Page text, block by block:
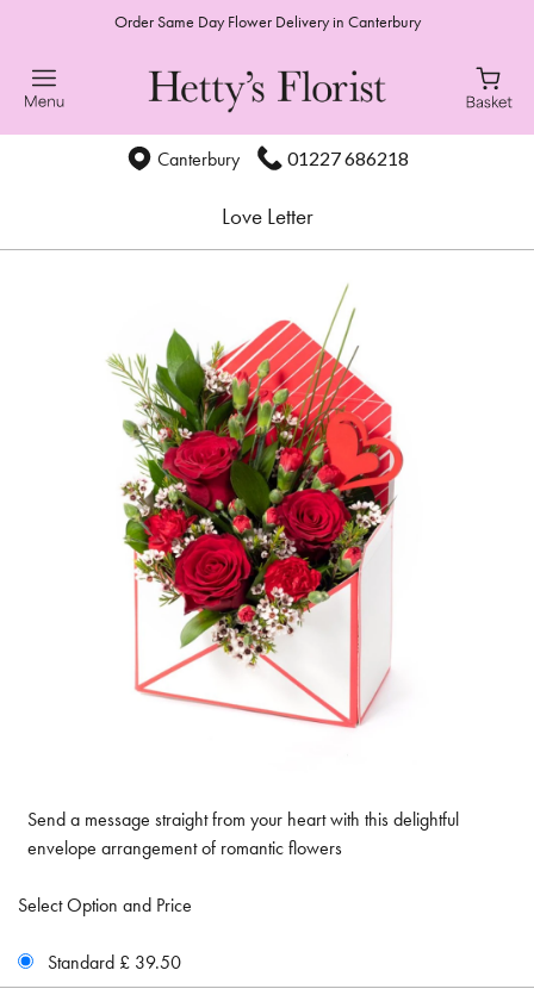
Order Same Day Flower Delivery in Canterbury
Canterbury 01227 686218
Love Letter
Send a message straight from your heart with this delightful
envelope arrangement of romantic flowers
Select Option and Price
Standard £ 39.50